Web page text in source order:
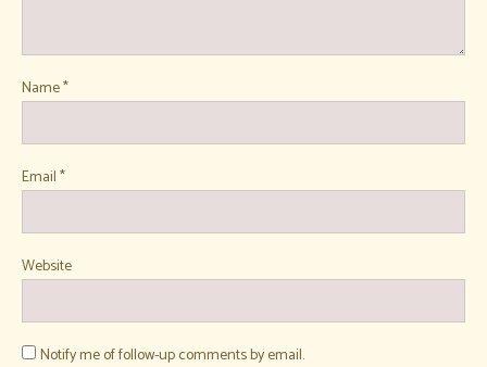
Name*
Email*
Website
Notify me of follow-up comments by email.